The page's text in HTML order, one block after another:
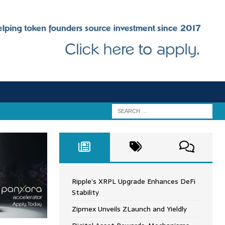
Ripple’s XRPL Upgrade Enhances DeFi
Stability
Zipmex Unveils ZLaunch and Yieldly